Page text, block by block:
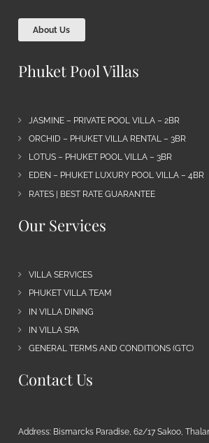
About Us
Phuket Pool Villas
JASMINE – PRIVATE POOL VILLA – 2BR
ORCHID – PHUKET VILLA RENTAL – 3BR
LOTUS – PHUKET POOL VILLA – 3BR
EDEN – PHUKET LUXURY POOL VILLA – 4BR
RATES | BEST RATE GUARANTEE
Our Services
VILLA SERVICES
PHUKET VILLA TEAM
IN VILLA DINING
IN VILLA SPA
GENERAL TERMS AND CONDITIONS (GTC)
Contact Us
Address: Bismarcks Paradise, 62/17 Sakoo,